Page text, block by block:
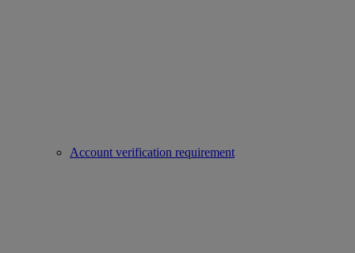
Account verification requirement